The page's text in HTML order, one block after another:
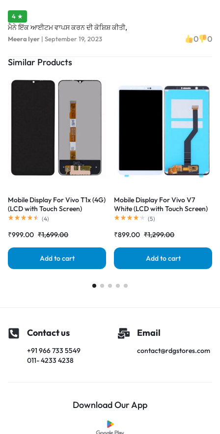
4 ★
ਮੈਨੇ ਇੱਕ ਆਈਟਮ ਵਾਪਸ ਕਰਨ ਦੀ ਕੋਸ਼ਿਸ਼ ਕੀਤੀ,
Meera Iyer | September 19, 2023 0 0
Similar Products
Mobile Display For Vivo T1x (4G)
(LCD with Touch Screen)
Complete Combo Folder
(4)
₹999.00 ₹1,699.00
Add to cart
Mobile Display For Vivo V7
White (LCD with Touch Screen)
Complete Combo Folder
(5)
₹899.00 ₹1,299.00
Add to cart
Contact us
+91 966 733 5549
011- 4233 4238
Email
contact@rdgstores.com
Download Our App